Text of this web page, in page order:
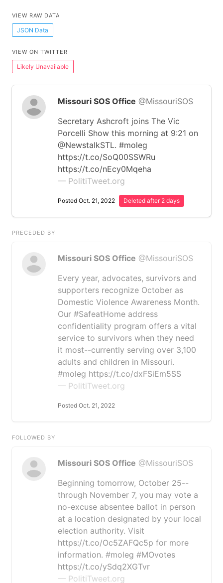
VIEW RAW DATA
JSON Data
VIEW ON TWITTER
Likely Unavailable
Missouri SOS Office @MissouriSOS
Secretary Ashcroft joins The Vic
Porcelli Show this morning at 9:21 on
@NewstalkSTL. #moleg
https://t.co/SoQ00SSWRu
https://t.co/nEcy0Mqeha
— PolitiTweet.org
Posted Oct. 21, 2022 Deleted after 2 days
PRECEDED BY
Missouri SOS Office @MissouriSOS
Every year, advocates, survivors and
supporters recognize October as
Domestic Violence Awareness Month.
Our #SafeatHome address
confidentiality program offers a vital
service to survivors when they need
it most--currently serving over 3,100
adults and children in Missouri.
#moleg https://t.co/dxFSiEm5SS
— PolitiTweet.org
Posted Oct. 21, 2022
FOLLOWED BY
Missouri SOS Office @MissouriSOS
Beginning tomorrow, October 25--
through November 7, you may vote a
no-excuse absentee ballot in person
at a location designated by your local
election authority. Visit
https://t.co/Oc5ZAFQc5p for more
information. #moleg #MOvotes
https://t.co/ySdq2XGTvr
— PolitiTweet.org